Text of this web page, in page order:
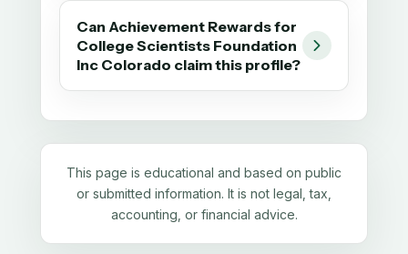
Can Achievement Rewards for
College Scientists Foundation
Inc Colorado claim this profile?
This page is educational and based on public
or submitted information. It is not legal, tax,
accounting, or financial advice.